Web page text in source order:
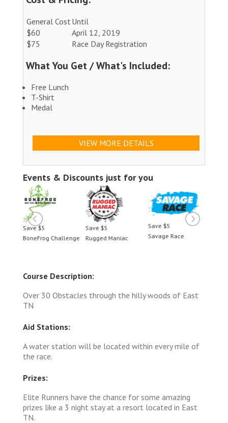
General Cost Until
$60
April 12, 2019
$75
Race Day Registration
What You Get / What's Included:
Free Lunch
T-Shirt
Medal
VIEW MORE DETAILS
Events & Discounts just for you
Save $5
BoneFrog Challenge
Save $5
Rugged Maniac
Save $5
Savage Race
Course Description:
Over 30 Obstacles through the hilly woods of East
TN
Aid Stations:
A water station will be located within every mile of
the race.
Prizes:
Elite Runners have the chance for some amazing
prizes like a 3 night stay at a resort located in East
TN.